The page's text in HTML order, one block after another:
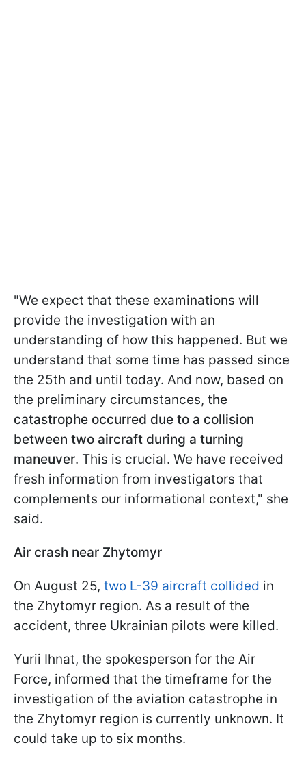
"We expect that these examinations will
provide the investigation with an
understanding of how this happened. But we
understand that some time has passed since
the 25th and until today. And now, based on
the preliminary circumstances, the
catastrophe occurred due to a collision
between two aircraft during a turning
maneuver. This is crucial. We have received
fresh information from investigators that
complements our informational context," she
said.
Air crash near Zhytomyr
On August 25, two L-39 aircraft collided in
the Zhytomyr region. As a result of the
accident, three Ukrainian pilots were killed.
Yurii Ihnat, the spokesperson for the Air
Force, informed that the timeframe for the
investigation of the aviation catastrophe in
the Zhytomyr region is currently unknown. It
could take up to six months.